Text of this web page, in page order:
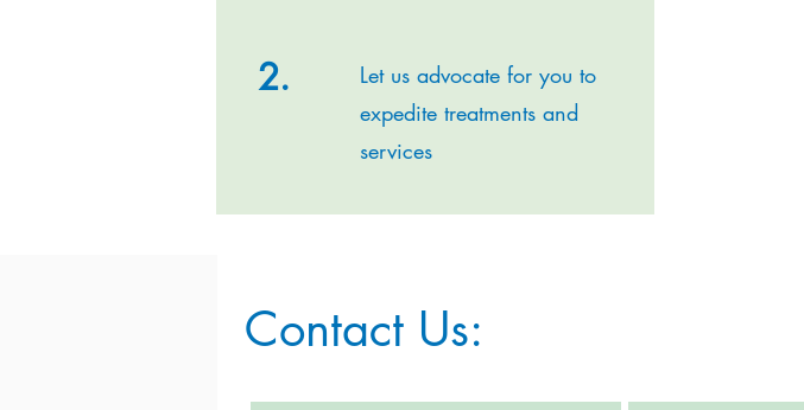
2.
Let us advocate for you to
expedite treatments and
services
Contact Us: